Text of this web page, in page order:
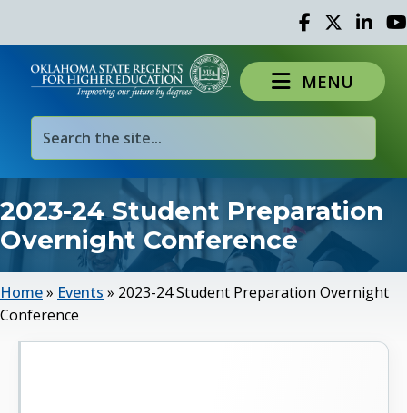
Facebook
TwitterLinked
MENU
2023-24 Student Preparation
Overnight Conference
Home» Events » 2023-24 Student Preparation Overnight
Conference